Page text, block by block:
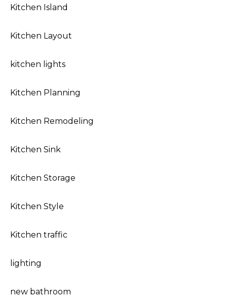
Kitchen Island
Kitchen Layout
kitchen lights
Kitchen Planning
Kitchen Remodeling
Kitchen Sink
Kitchen Storage
Kitchen Style
Kitchen traffic
lighting
new bathroom